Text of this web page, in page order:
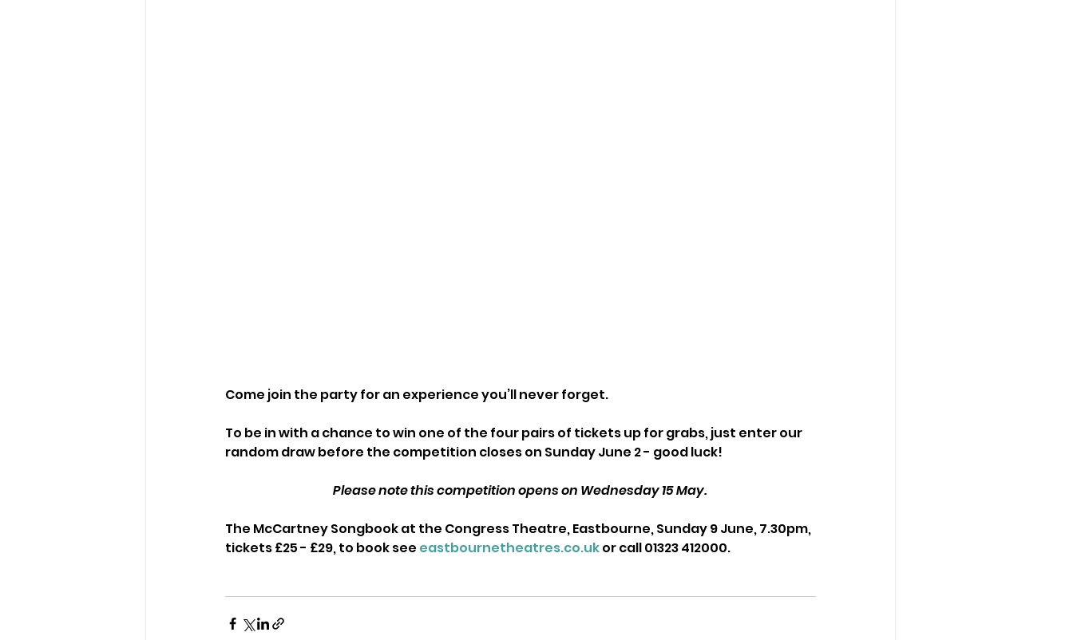
Come join the party for an experience you’ll never forget.
To be in with a chance to win one of the four pairs of tickets up for grabs, just enter our
random draw before the competition closes on Sunday June 2 - good luck!
Please note this competition opens on Wednesday 15 May.
The McCartney Songbook at the Congress Theatre, Eastbourne, Sunday 9 June, 7.30pm,
tickets £25 - £29, to book see eastbournetheatres.co.uk or call 01323 412000.